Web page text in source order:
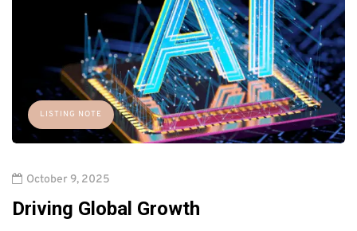
LISTING NOTE
October 9, 2025
Driving Global Growth